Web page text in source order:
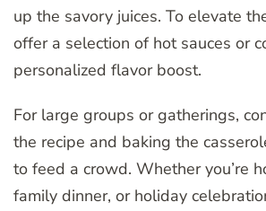
up the savory juices. To elevate
offer a selection of hot sauces or
personalized flavor boost.
For large groups or gatherings,
the recipe and baking the
to feed a crowd. Whether you’re
family dinner, or holiday